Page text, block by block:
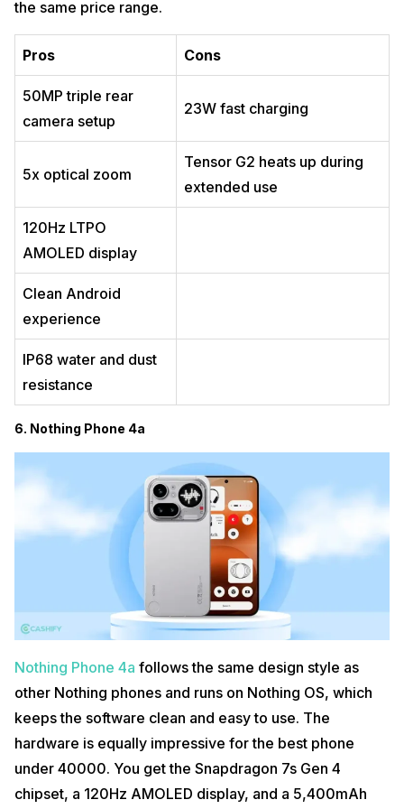
the same price range.
Pros Cons
50MP triple rear
camera setup
23W fast charging
5x optical zoom
Tensor G2 heats up during
extended use
120Hz LTPO
AMOLED display
Clean Android
experience
IP68 water and dust
resistance
6. Nothing Phone 4a
Nothing Phone 4a follows the same design style as
other Nothing phones and runs on Nothing OS, which
keeps the software clean and easy to use. The
hardware is equally impressive for the best phone
under 40000. You get the Snapdragon 7s Gen 4
chipset, a 120Hz AMOLED display, and a 5,400mAh